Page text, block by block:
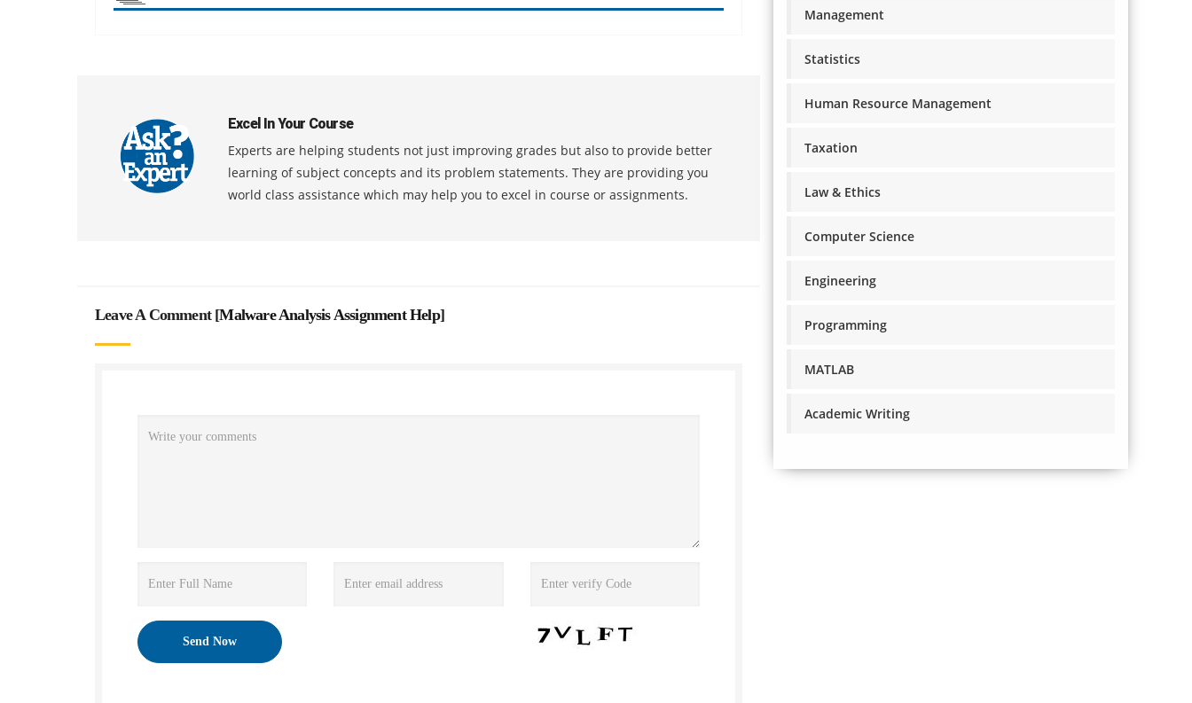
Excel In Your Course
Experts are helping students not just improving grades but also to provide better
learning of subject concepts and its problem statements. They are providing you
world class assistance which may help you to excel in course or assignments.
Leave A Comment [Malware Analysis Assignment Help]
Management
Statistics
Human Resource Management
Taxation
Law & Ethics
Computer Science
Engineering
Programming
MATLAB
Academic Writing